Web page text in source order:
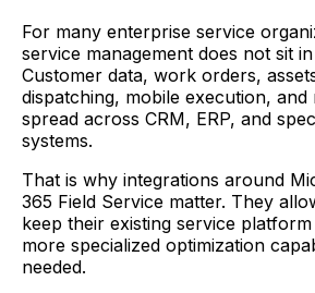
For many enterprise service
service management does not sit
Customer data, work orders,
dispatching, mobile execution,
spread across CRM, ERP, and
systems.
That is why integrations around
365 Field Service matter. They
keep their existing service
more specialized optimization
needed.